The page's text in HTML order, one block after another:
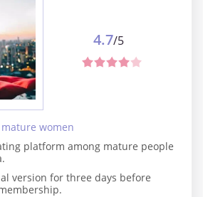
platform among mature people
version for three days before
women
4.7/5